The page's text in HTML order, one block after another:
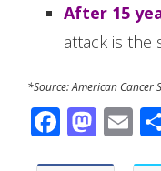
After 15
attack is the
*Source: American Cancer